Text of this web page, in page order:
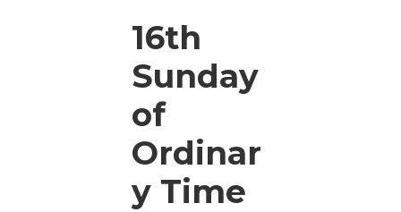
16th
Sunday
of
Ordinar
y Time